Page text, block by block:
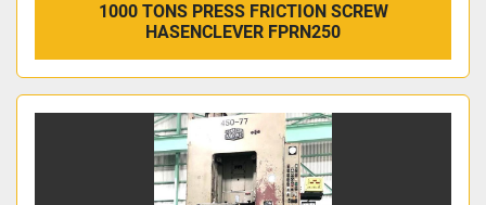
1000 TONS PRESS FRICTION SCREW
HASENCLEVER FPRN250